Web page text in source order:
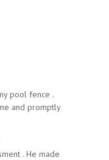
pool fence .
and promptly
. He made